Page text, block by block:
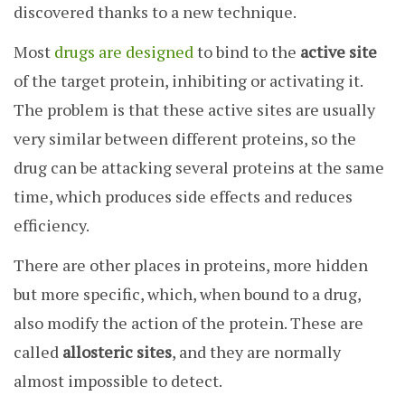
discovered thanks to a new technique.
Most drugs are designedto bind to the active site
of the target protein, inhibiting or activating it.
The problem is that these active sites are usually
very similar between different proteins, so the
drug can be attacking several proteins at the same
time, which produces side effects and reduces
efficiency.
There are other places in proteins, more hidden
but more specific, which, when bound to a drug,
also modify the action of the protein. These are
called allosteric sites, and they are normally
almost impossible to detect.